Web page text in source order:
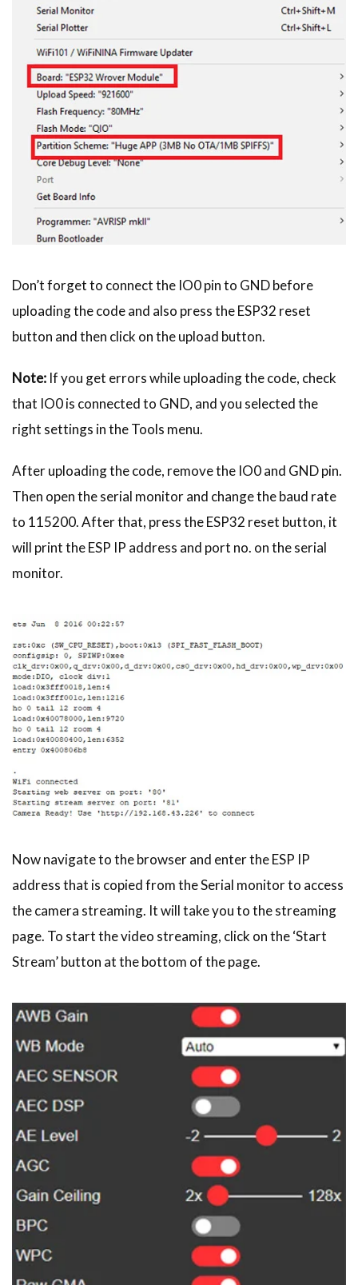
Don’t forget to connect the IO0 pin to GND before
uploading the code and also press the ESP32 reset
button and then click on the upload button.
Note: If you get errors while uploading the code, check
that IO0 is connected to GND, and you selected the
right settings in the Tools menu.
After uploading the code, remove the IO0 and GND pin.
Then open the serial monitor and change the baud rate
to 115200. After that, press the ESP32 reset button, it
will print the ESP IP address and port no. on the serial
monitor.
Now navigate to the browser and enter the ESP IP
address that is copied from the Serial monitor to access
the camera streaming. It will take you to the streaming
page. To start the video streaming, click on the ‘Start
Stream’ button at the bottom of the page.